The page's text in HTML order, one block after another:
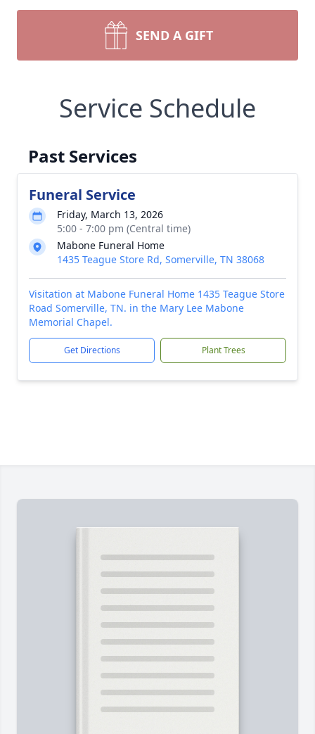
SEND A GIFT
Service Schedule
Past Services
Funeral Service
Friday, March 13, 2026
5:00 - 7:00 pm (Central time)
Mabone Funeral Home
1435 Teague Store Rd, Somerville, TN 38068
Visitation at Mabone Funeral Home 1435 Teague Store
Road Somerville, TN. in the Mary Lee Mabone
Memorial Chapel.
Get Directions Plant Trees